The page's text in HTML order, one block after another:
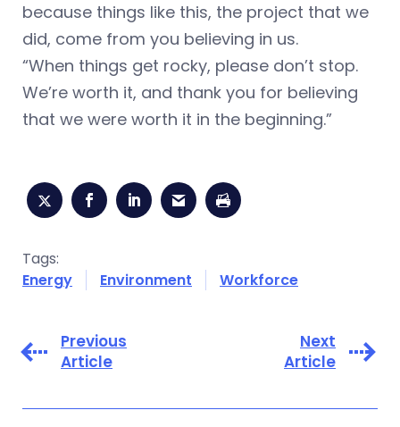
because things like this, the project that we
did, come from you believing in us.
“When things get rocky, please don’t stop.
We’re worth it, and thank you for believing
that we were worth it in the beginning.”
Tags:
Energy
Environment Workforce
Previous
Article
Next
Article